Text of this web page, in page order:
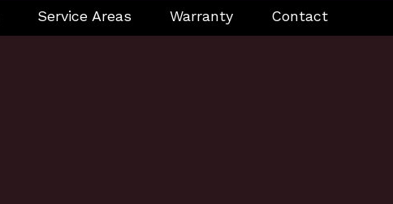
Service Areas Warranty Contact